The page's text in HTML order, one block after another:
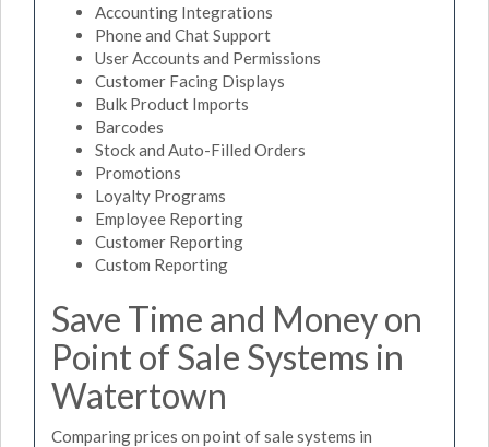
Accounting Integrations
Phone and Chat Support
User Accounts and Permissions
Customer Facing Displays
Bulk Product Imports
Barcodes
Stock and Auto-Filled Orders
Promotions
Loyalty Programs
Employee Reporting
Customer Reporting
Custom Reporting
Save Time and Money on
Point of Sale Systems in
Watertown
Comparing prices on point of sale systems in